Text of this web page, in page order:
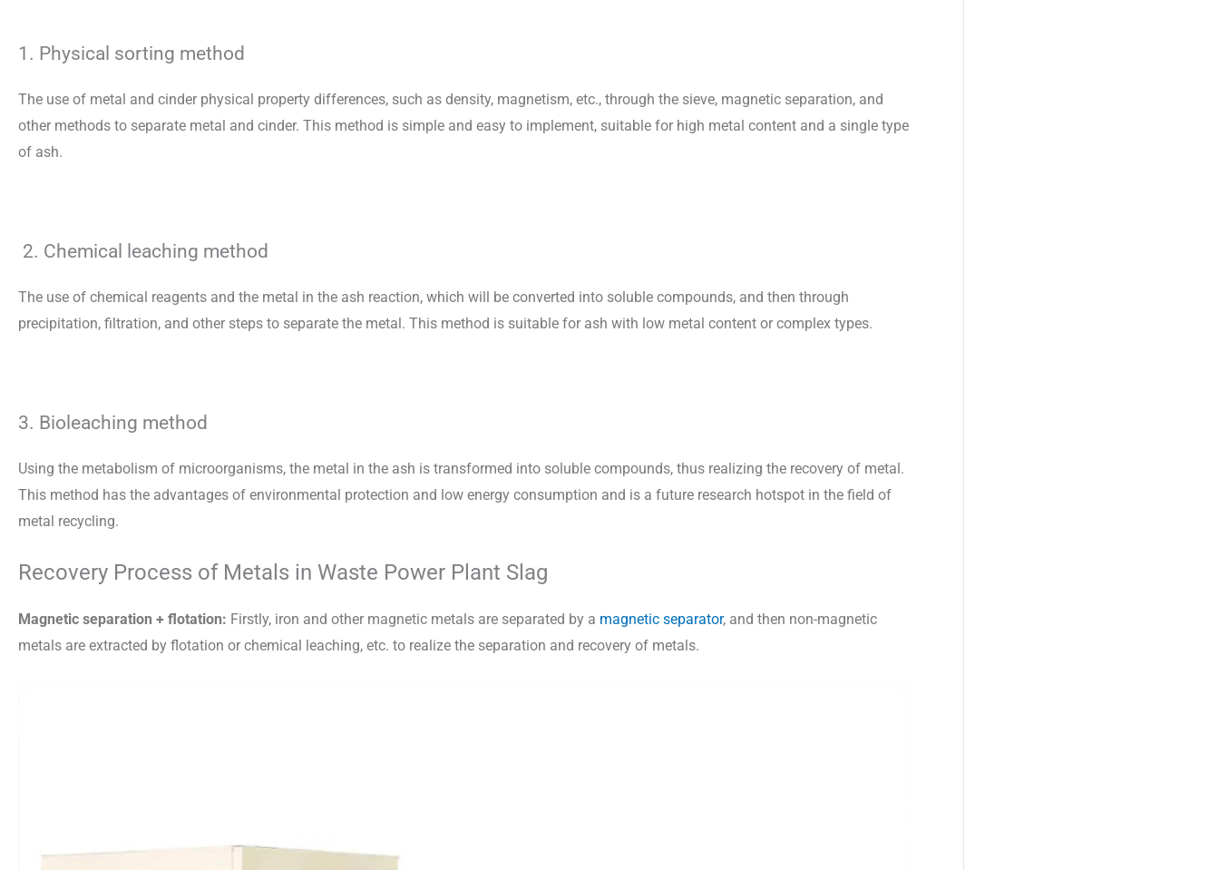
1. Physical sorting method
The use of metal and cinder physical property differences, such as density, magnetism, etc., through the sieve, magnetic separation, and
other methods to separate metal and cinder. This method is simple and easy to implement, suitable for high metal content and a single type
of ash.
2. Chemical leaching method
The use of chemical reagents and the metal in the ash reaction, which will be converted into soluble compounds, and then through
precipitation, filtration, and other steps to separate the metal. This method is suitable for ash with low metal content or complex types.
3. Bioleaching method
Using the metabolism of microorganisms, the metal in the ash is transformed into soluble compounds, thus realizing the recovery of metal.
This method has the advantages of environmental protection and low energy consumption and is a future research hotspot in the field of
metal recycling.
Recovery Process of Metals in Waste Power Plant Slag
Magnetic separation + flotation: Firstly, iron and other magnetic metals are separated by a magnetic separator, and then non-magnetic
metals are extracted by flotation or chemical leaching, etc. to realize the separation and recovery of metals.